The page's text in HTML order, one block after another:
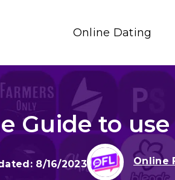
Online Dating
Guide to
8/16/2023 Online